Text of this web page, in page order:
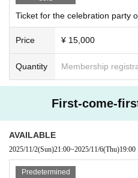
Ticket for the celebration party
Price ¥ 15,000
Quantity Membership
First-come-
AVAILABLE
2025/11/2(Sun)21:00~2025/11/6(Thu)19:00
Predetermined